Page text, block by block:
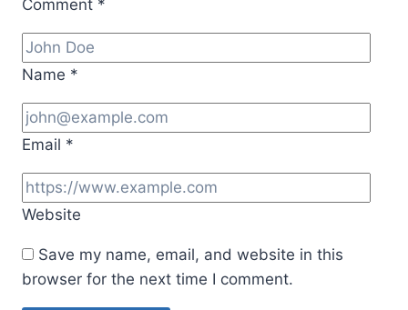
Comment *
Name *
Email *
Website
Save my name, email, and website in this
browser for the next time I comment.